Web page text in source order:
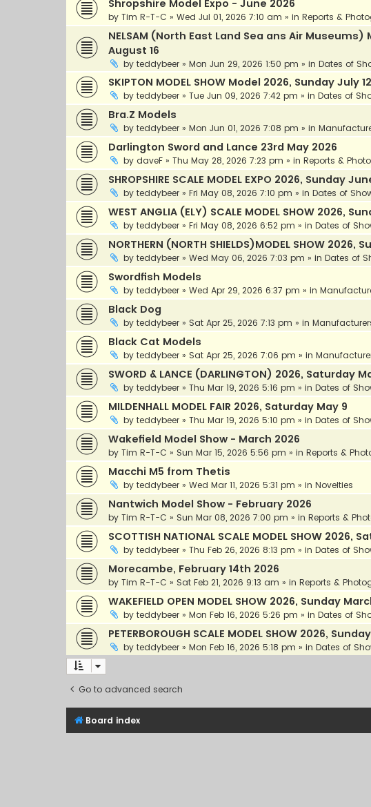
Shropshire Model Expo - June 2026
by Tim R-T-C » Wed Jul 01, 2026 7:10 am » in Reports &
NELSAM (North East Land Sea ans Air Museums)
August 16
by teddybeer » Mon Jun 29, 2026 1:50 pm » in Dates of
SKIPTON MODEL SHOW Model 2026, Sunday July 12
by teddybeer » Tue Jun 09, 2026 7:42 pm » in Dates of
Bra.Z Models
by teddybeer » Mon Jun 01, 2026 7:08 pm » in
Darlington Sword and Lance 23rd May 2026
by daveF » Thu May 28, 2026 7:23 pm » in Reports &
SHROPSHIRE SCALE MODEL EXPO 2026, Sunday
by teddybeer » Fri May 08, 2026 7:10 pm » in Dates of
WEST ANGLIA (ELY) SCALE MODEL SHOW 2026,
by teddybeer » Fri May 08, 2026 6:52 pm » in Dates of
NORTHERN (NORTH SHIELDS)MODEL SHOW 2026,
by teddybeer » Wed May 06, 2026 7:03 pm » in Dates of
Swordfish Models
by teddybeer » Wed Apr 29, 2026 6:37 pm » in
Black Dog
by teddybeer » Sat Apr 25, 2026 7:13 pm » in
Black Cat Models
by teddybeer » Sat Apr 25, 2026 7:06 pm » in
SWORD & LANCE (DARLINGTON) 2026, Saturday
by teddybeer » Thu Mar 19, 2026 5:16 pm » in Dates of
MILDENHALL MODEL FAIR 2026, Saturday May 9
by teddybeer » Thu Mar 19, 2026 5:10 pm » in Dates of
Wakefield Model Show - March 2026
by Tim R-T-C » Sun Mar 15, 2026 5:56 pm » in Reports &
Macchi M5 from Thetis
by teddybeer » Wed Mar 11, 2026 5:31 pm » in Novelties
Nantwich Model Show - February 2026
by Tim R-T-C » Sun Mar 08, 2026 7:00 pm » in Reports &
SCOTTISH NATIONAL SCALE MODEL SHOW 2026,
by teddybeer » Thu Feb 26, 2026 8:13 pm » in Dates of
Morecambe, February 14th 2026
by Tim R-T-C » Sat Feb 21, 2026 9:13 am » in Reports &
WAKEFIELD OPEN MODEL SHOW 2026, Sunday
by teddybeer » Mon Feb 16, 2026 5:26 pm » in Dates of
PETERBOROUGH SCALE MODEL SHOW 2026,
by teddybeer » Mon Feb 16, 2026 5:18 pm » in Dates of
Go to advanced search
Board index